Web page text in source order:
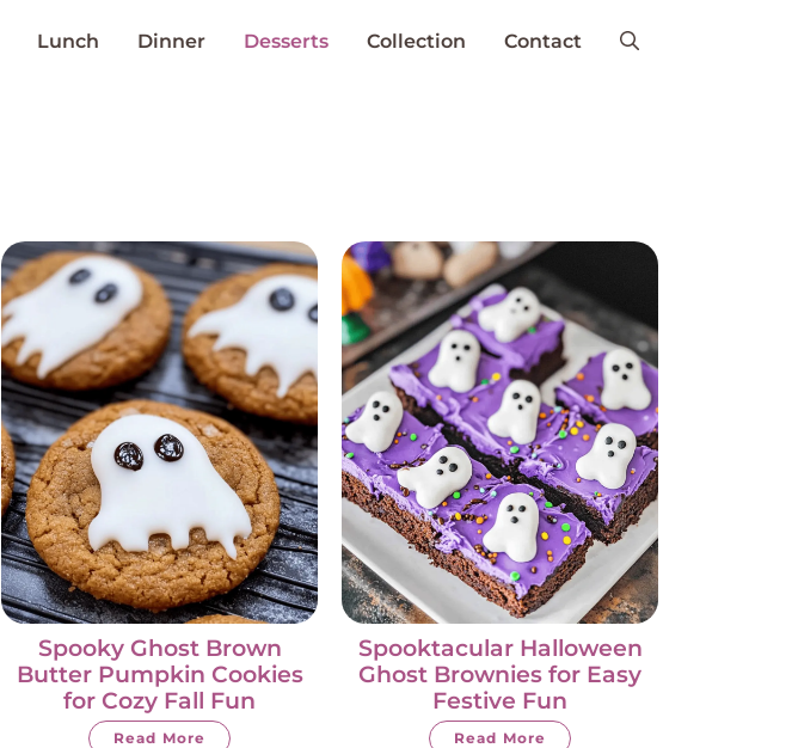
Lunch Dinner Desserts Collection Contact
Spooky Ghost Brown
Butter Pumpkin Cookies
for Cozy Fall Fun
Read More
Spooktacular Halloween
Ghost Brownies for Easy
Festive Fun
Read More